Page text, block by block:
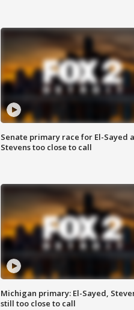
Senate primary race for El-Sayed
Stevens too close to call
Michigan primary: El-Sayed,
still too close to call